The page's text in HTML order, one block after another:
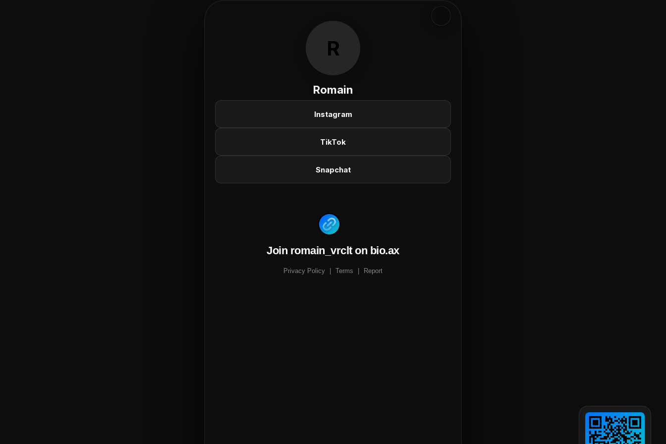
R
Romain
Instagram
TikTok
Snapchat
Join romain_vrclt on bio.ax
Privacy Policy Terms Report